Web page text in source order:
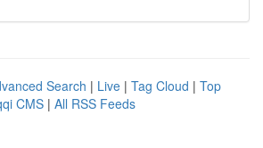
Search | Live | Tag Cloud | Top
CMS | All RSS Feeds